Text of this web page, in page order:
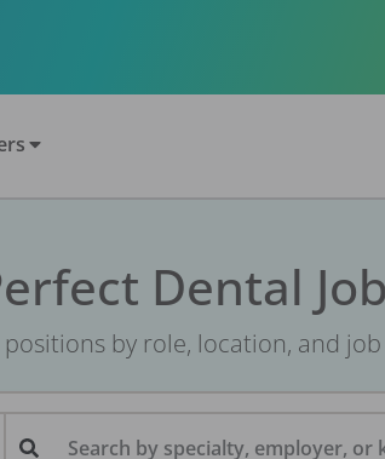
Dental Job
by role, location, and
Search by specialty, employer, or